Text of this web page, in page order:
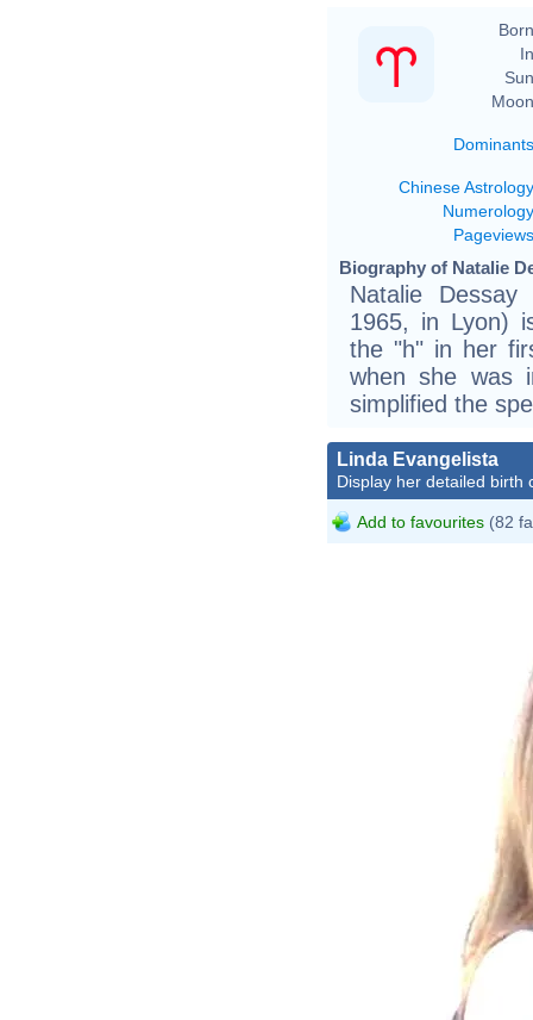
Dominants
Chinese Astrology
Numerology
Pageviews
Biography of Natalie
Natalie
1965, in Lyon)
the "h" in her
when she was
simplified the
Linda Evangelista
Display her detailed birth
Add to favourites (82